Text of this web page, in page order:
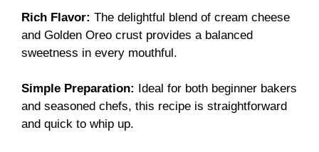
Rich Flavor: The delightful blend of cream cheese
and Golden Oreo crust provides a balanced
sweetness in every mouthful.
Simple Preparation:
Ideal for both beginner bakers
and seasoned chefs, this recipe is straightforward
and quick to whip up.